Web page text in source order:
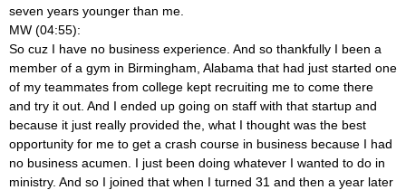
seven years younger than me.
MW (04:55):
So cuz I have no business experience. And so thankfully I been a
member of a gym in Birmingham, Alabama that had just started one
of my teammates from college kept recruiting me to come there
and try it out. And I ended up going on staff with that startup and
because it just really provided the, what I thought was the best
opportunity for me to get a crash course in business because I had
no business acumen. I just been doing whatever I wanted to do in
ministry. And so I joined that when I turned 31 and then a year later